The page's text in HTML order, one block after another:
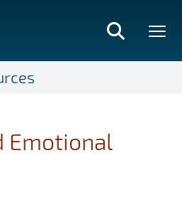
Emotional